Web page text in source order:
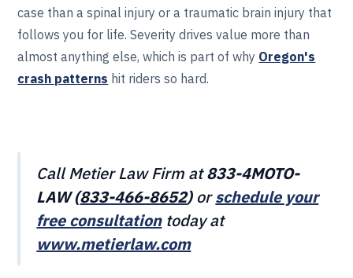
case than a spinal injury or a traumatic brain injury that
follows you for life. Severity drives value more than
almost anything else, which is part of why Oregon's
crash patterns hit riders so hard.
Call Metier Law Firm at833-4MOTO-
LAW (833-466‎‎‎‎‎‎-8652)orschedule your
free consultationtoday at
www.metierlaw.com